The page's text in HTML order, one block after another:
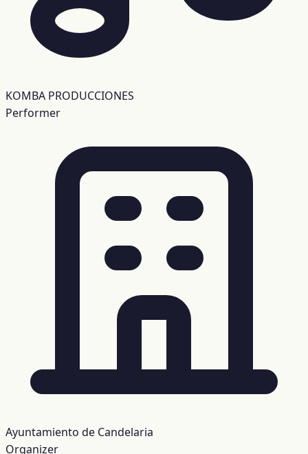
KOMBA PRODUCCIONES
Performer
Ayuntamiento de Candelaria
Organizer